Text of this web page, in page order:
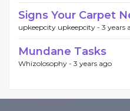
Signs Your Carpet
upkeepcity upkeepcity - 3 years
Mundane Tasks
Whizolosophy - 3 years ago